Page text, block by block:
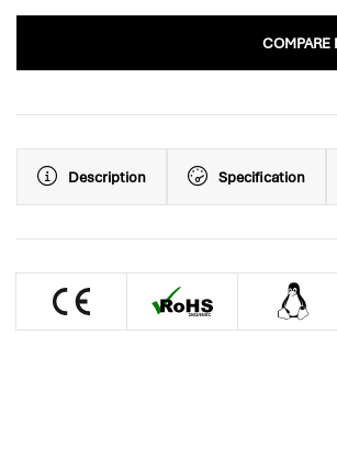
COMPARE
Description Specification
